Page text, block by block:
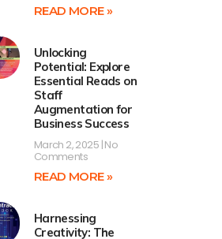
READ MORE »
Unlocking
Potential: Explore
Essential Reads on
Staff
Augmentation for
Business Success
March 2, 2025 No
Comments
READ MORE »
Harnessing
Creativity: The